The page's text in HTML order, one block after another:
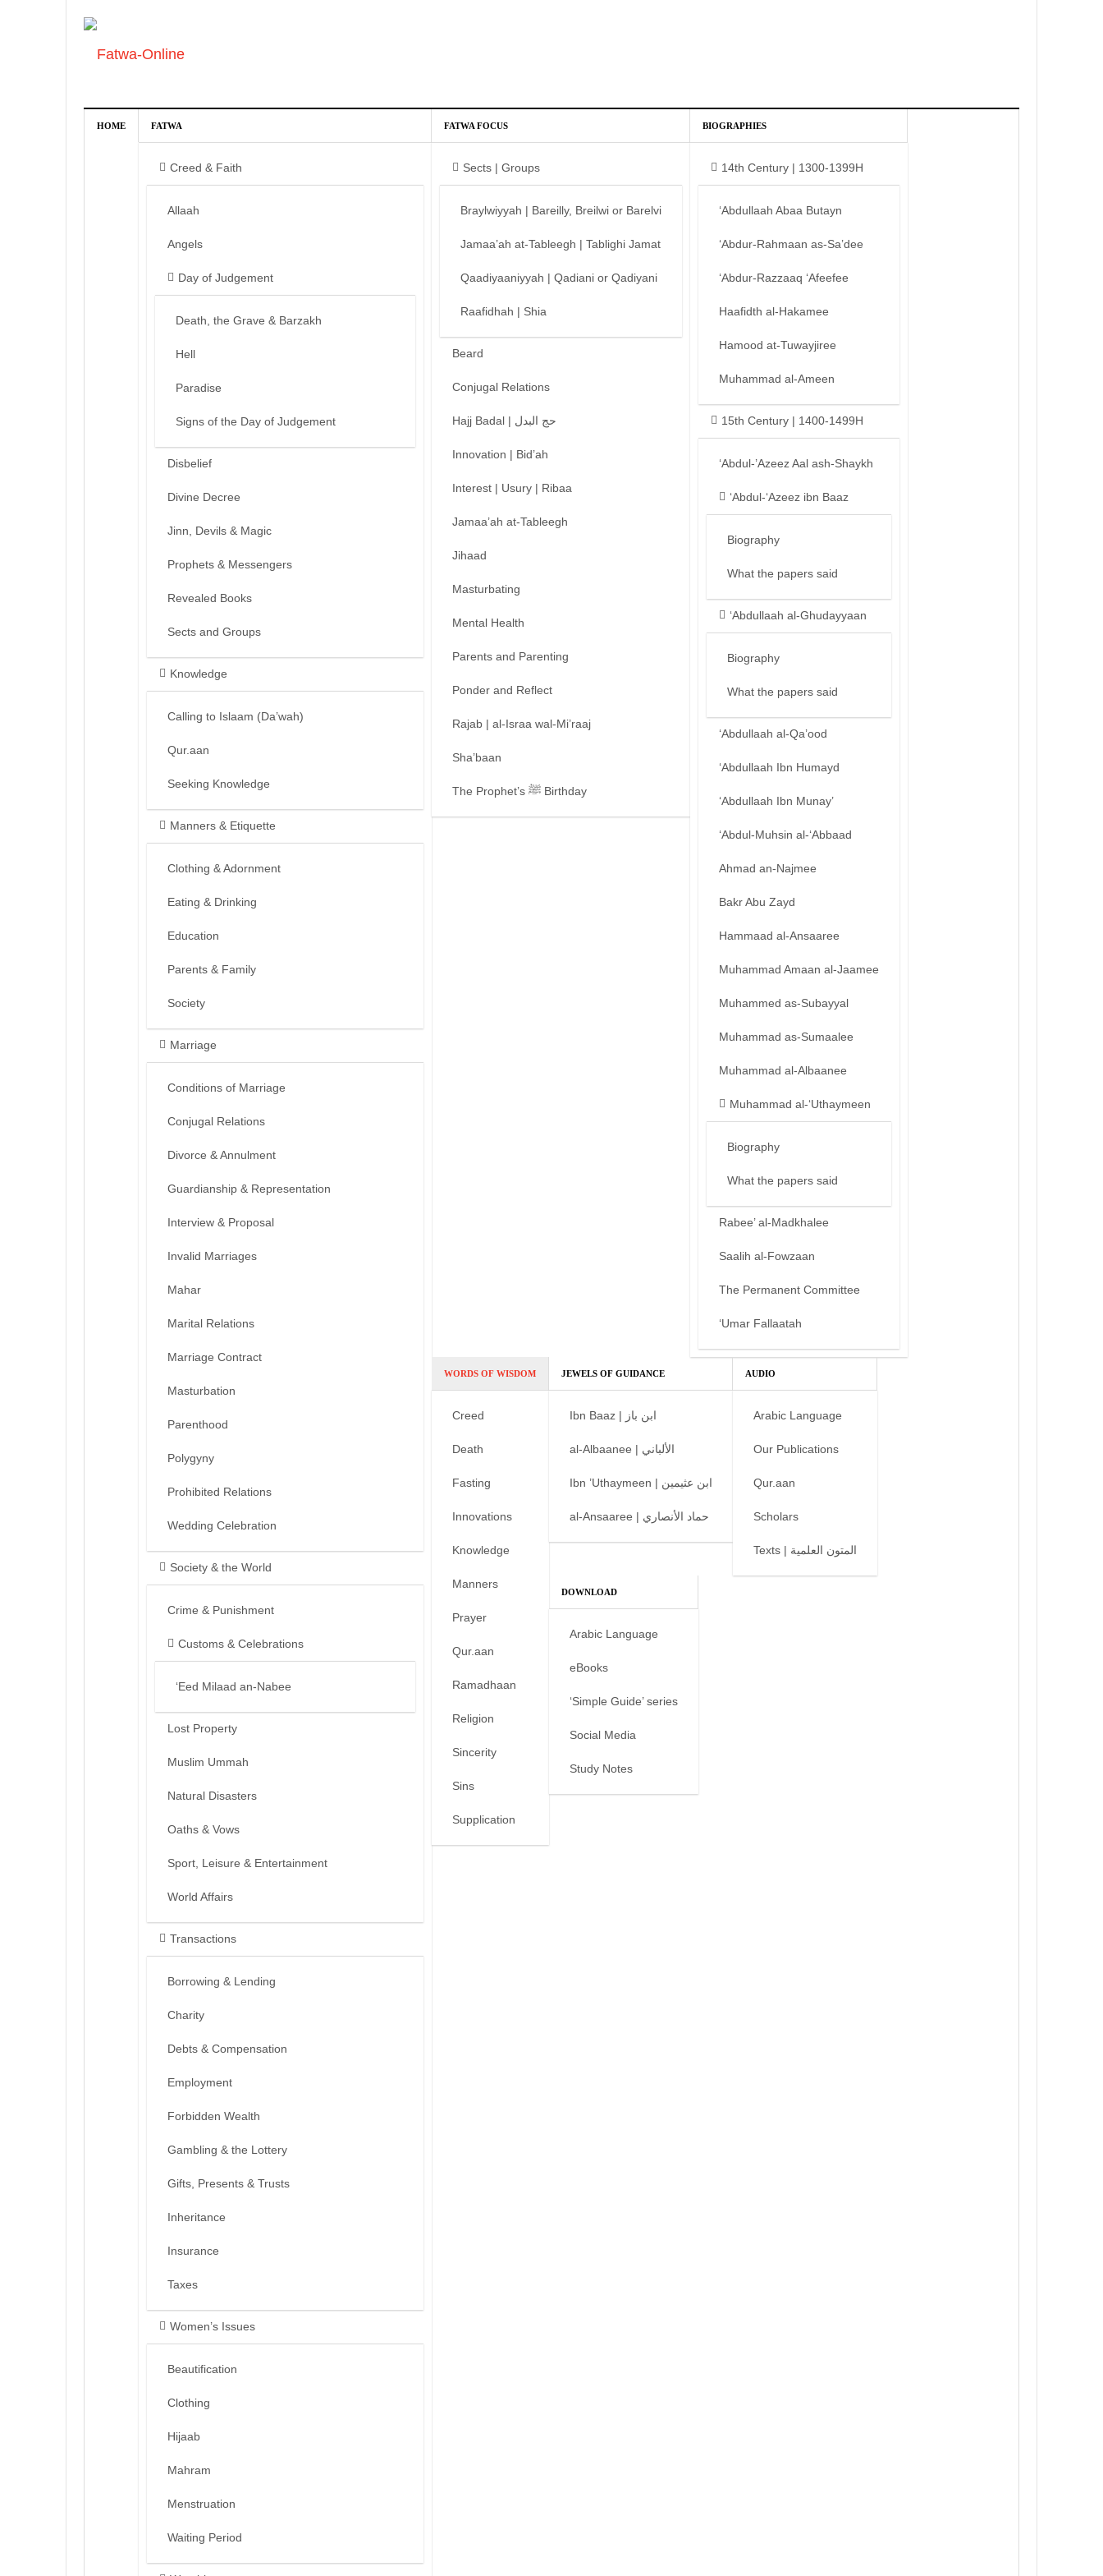
HOME FATWA
Creed & Faith
Allaah
Angels
Day of Judgement
Death, the Grave & Barzakh
Hell
Paradise
Signs of the Day of Judgement
Disbelief
Divine Decree
Jinn, Devils & Magic
Prophets & Messengers
Revealed Books
Sects and Groups
Knowledge
Calling to Islaam (Da’wah)
Qur.aan
Seeking Knowledge
Manners & Etiquette
Clothing & Adornment
Eating & Drinking
Education
Parents & Family
Society
Marriage
Conditions of Marriage
Conjugal Relations
Divorce & Annulment
Guardianship & Representation
Interview & Proposal
Invalid Marriages
Mahar
Marital Relations
Marriage Contract
Masturbation
Parenthood
Polygyny
Prohibited Relations
Wedding Celebration
Society & the World
Crime & Punishment
Customs & Celebrations
‘Eed Milaad an-Nabee
Lost Property
Muslim Ummah
Natural Disasters
Oaths & Vows
Sport, Leisure & Entertainment
World Affairs
Transactions
Borrowing & Lending
Charity
Debts & Compensation
Employment
Forbidden Wealth
Gambling & the Lottery
Gifts, Presents & Trusts
Inheritance
Insurance
Taxes
Women’s Issues
Beautification
Clothing
Hijaab
Mahram
Menstruation
Waiting Period
FATWA FOCUS
Sects | Groups
Braylwiyyah | Bareilly, Breilwi or Barelvi
Jamaa’ah at-Tableegh | Tablighi Jamat
Qaadiyaaniyyah | Qadiani or Qadiyani
Raafidhah | Shia
Beard
Conjugal Relations
Hajj Badal | حج البدل
Innovation | Bid’ah
Interest | Usury | Ribaa
Jamaa’ah at-Tableegh
Jihaad
Masturbating
Mental Health
Parents and Parenting
Ponder and Reflect
Rajab | al-Israa wal-Mi’raaj
Sha’baan
The Prophet’s ﷺ Birthday
BIOGRAPHIES
14th Century | 1300-1399H
‘Abdullaah Abaa Butayn
‘Abdur-Rahmaan as-Sa’dee
‘Abdur-Razzaaq ‘Afeefee
Haafidth al-Hakamee
Hamood at-Tuwayjiree
Muhammad al-Ameen
15th Century | 1400-1499H
‘Abdul-’Azeez Aal ash-Shaykh
‘Abdul-‘Azeez ibn Baaz
Biography
What the papers said
‘Abdullaah al-Ghudayyaan
Biography
What the papers said
‘Abdullaah al-Qa’ood
‘Abdullaah Ibn Humayd
‘Abdullaah Ibn Munay’
‘Abdul-Muhsin al-‘Abbaad
Ahmad an-Najmee
Bakr Abu Zayd
Hammaad al-Ansaaree
Muhammad Amaan al-Jaamee
Muhammed as-Subayyal
Muhammad as-Sumaalee
Muhammad al-Albaanee
Muhammad al-‘Uthaymeen
Biography
What the papers said
Rabee’ al-Madkhalee
Saalih al-Fowzaan
The Permanent Committee
‘Umar Fallaatah
WORDS OF WISDOM
Creed
Death
Fasting
Innovations
Knowledge
Manners
Prayer
Qur.aan
Ramadhaan
Religion
Sincerity
Sins
Supplication
JEWELS OF GUIDANCE
Ibn Baaz | ابن باز
al-Albaanee | الألباني
Ibn ’Uthaymeen | ابن عثيمين
al-Ansaaree | حماد الأنصاري
AUDIO
Arabic Language
Our Publications
Qur.aan
Scholars
Texts | المتون العلمية
DOWNLOAD
Arabic Language
eBooks
‘Simple Guide’ series
Social Media
Study Notes